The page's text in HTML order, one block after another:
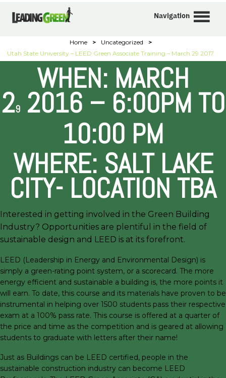
Navigation
Home > Uncategorized
>
Utah State University – LEED Green Associate Training – March 29 2017
WHEN: MARCH
292016 – 6:00PM TO
10:00 PM
WHERE: SALT LAKE
CITY- LOCATION TBA
Interested in getting involved in the Green Building
Industry? Opportunities are plentiful in the field of
sustainable design and LEED is at its forefront.
LEED (Leadership in Energy and Environmental Design) is
simply a green-rating point system, or a scorecard. The more
energy efficient and sustainable a building is, the more points it
will earn. To date, this course and its materials have proven to be
instrumental in helping over 1500 students pass their respective
exam at a 100% pass rate. This course is offered at a quarter of
the price and time as the competition and is geared at allowing
students to graduate with letters after their name!
Just as Buildings can be LEED certified, people in the
sustainable construction industry can become LEED